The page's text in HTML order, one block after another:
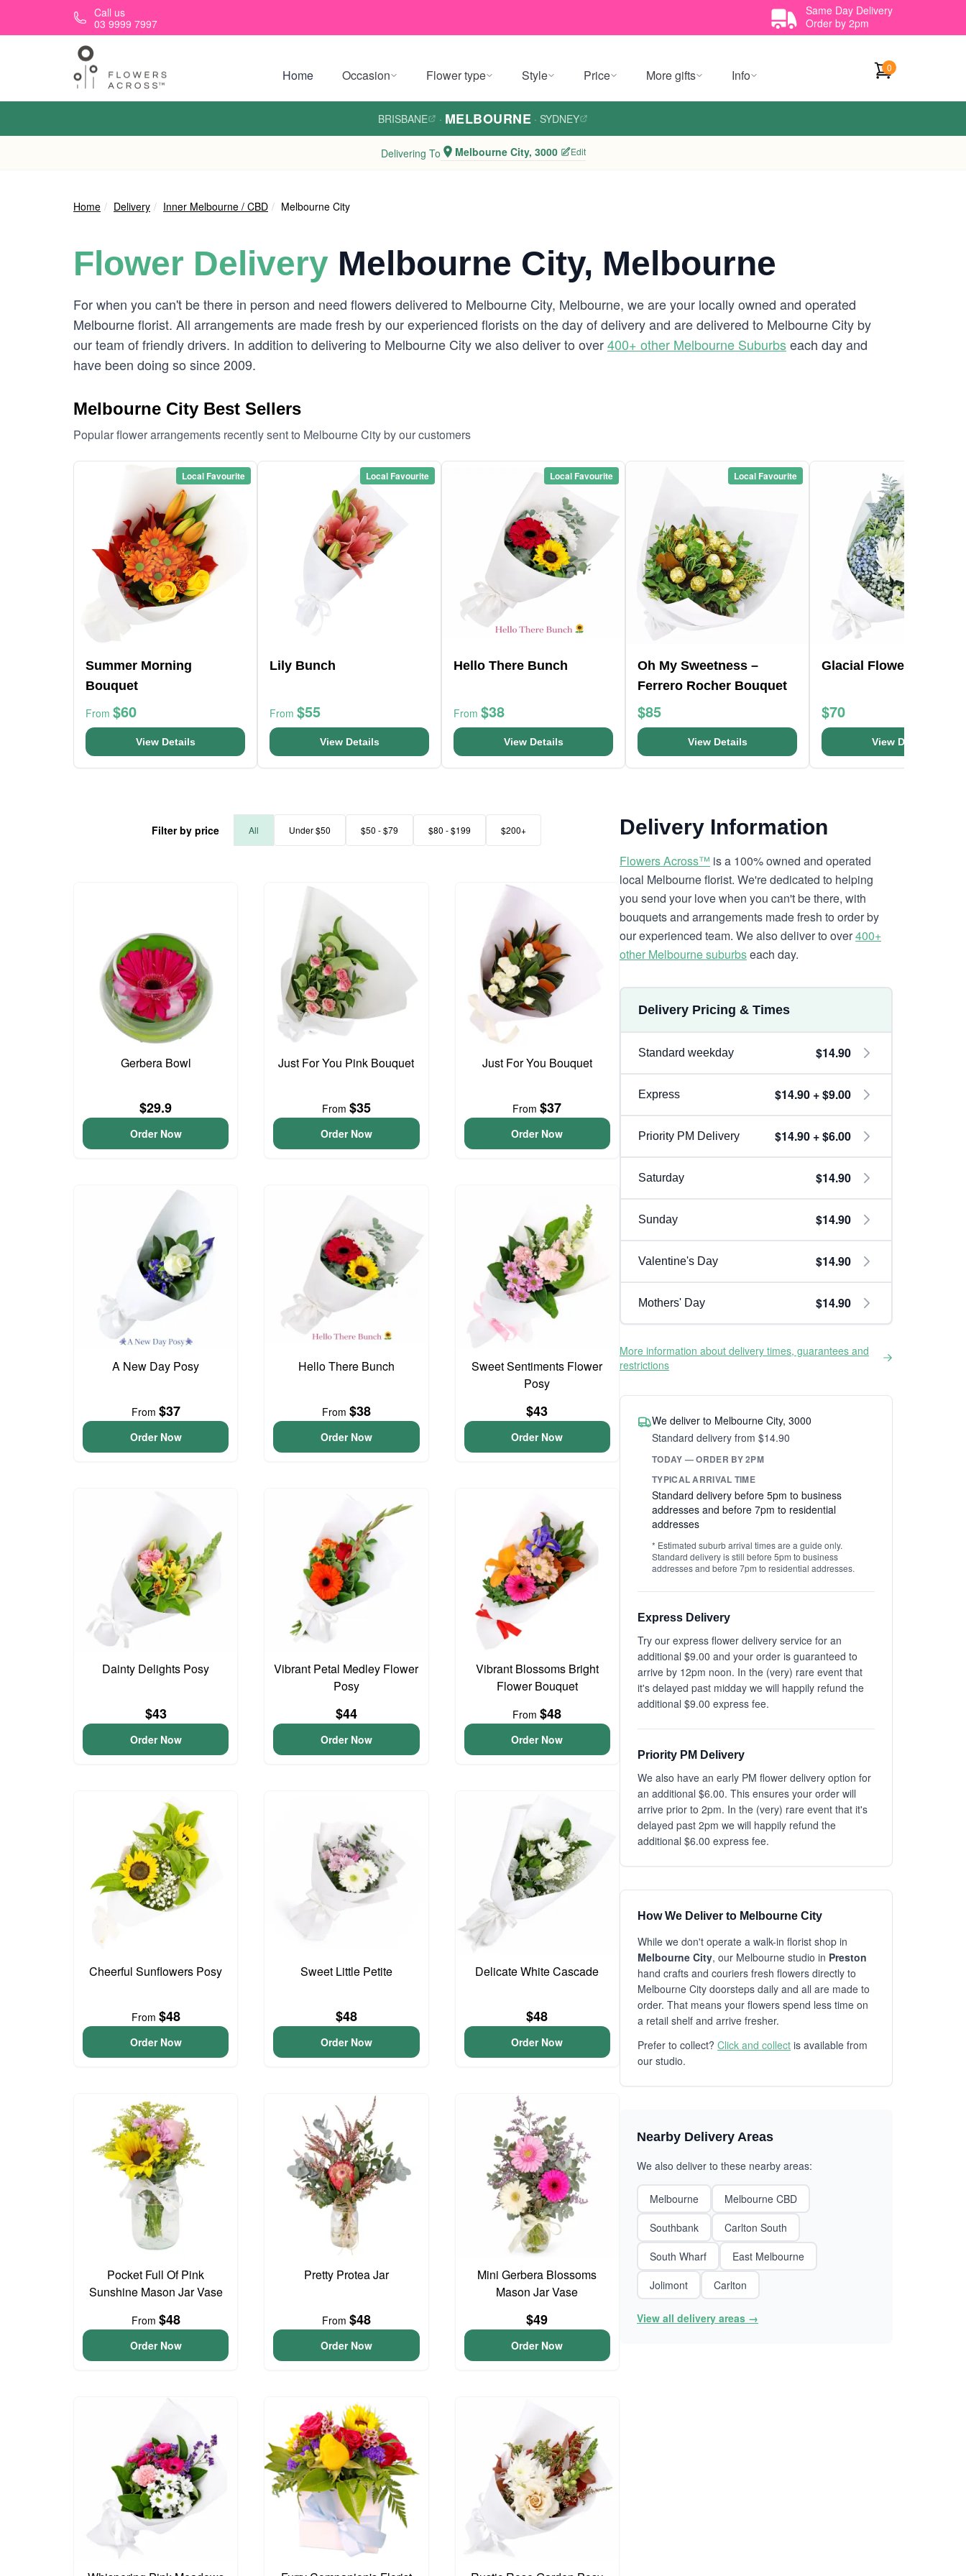
Skip to main contentCall us
03 9999 7997
Same Day Delivery
Order by 2pm
Home Occasion Flower type Style Price More gifts Info 0
BRISBANE · MELBOURNE · SYDNEY
Delivering To Melbourne City, 3000 Edit
Home Delivery Inner Melbourne / CBD Melbourne City
Flower Delivery Melbourne City, Melbourne
For when you can't be there in person and need flowers delivered to Melbourne City, Melbourne, we are your locally owned and operated
Melbourne florist. All arrangements are made fresh by our experienced florists on the day of delivery and are delivered to Melbourne City by
our team of friendly drivers. In addition to delivering to Melbourne City we also deliver to over400+ other Melbourne Suburbseach day and
have been doing so since 2009.
Melbourne City Best Sellers
Popular flower arrangements recently sent to Melbourne City by our customers
Local Favourite
Summer Morning
Bouquet
From $60
View Details
Local Favourite
Lily Bunch
From $55
View Details
Local Favourite
Hello There Bunch
From $38
View Details
Local Favourite
Oh My Sweetness –
Ferrero Rocher Bouquet
$85
View Details
Glacial Flower Bouquet
$70
View Details
Filter by price All Under $50 $50 - $79 $80 - $199 $200+
Gerbera Bowl
$29.9
Order Now
Just For You Pink Bouquet
From $35
Order Now
Just For You Bouquet
From$37
Order Now
A New Day Posy
From $37
Order Now
Hello There Bunch
From $38
Order Now
Sweet Sentiments Flower
Posy
$43
Order Now
Dainty Delights Posy
$43
Order Now
Vibrant Petal Medley Flower
Posy
$44
Order Now
Vibrant Blossoms Bright
Flower Bouquet
From$48
Order Now
Cheerful Sunflowers Posy
From $48
Order Now
Sweet Little Petite
$48
Order Now
Delicate White Cascade
$48
Order Now
Pocket Full Of Pink
Sunshine Mason Jar Vase
From $48
Order Now
Pretty Protea Jar
From $48
Order Now
Mini Gerbera Blossoms
Mason Jar Vase
$49
Order Now
Delivery Information
Flowers Across™ is a 100% owned and operated
local Melbourne florist. We're dedicated to helping
you send your love when you can't be there, with
bouquets and arrangements made fresh to order by
our experienced team. We also deliver to over400+
other Melbourne suburbseach day.
Delivery Pricing & Times
Standard weekday $14.90
Express $14.90 + $9.00
Priority PM Delivery $14.90 + $6.00
Saturday $14.90
Sunday $14.90
Valentine's Day $14.90
Mothers' Day $14.90
More information about delivery times, guarantees and
restrictions
We deliver to Melbourne City, 3000
Standard delivery from $14.90
TODAY — ORDER BY 2PM
TYPICAL ARRIVAL TIME
Standard delivery before 5pm to business
addresses and before 7pm to residential
addresses
* Estimated suburb arrival times are a guide only.
Standard delivery is still before 5pm to business
addresses and before 7pm to residential addresses.
Express Delivery
Try our express flower delivery service for an
additional $9.00 and your order is guaranteed to
arrive by 12pm noon. In the (very) rare event that
it's delayed past midday we will happily refund the
additional $9.00 express fee.
Priority PM Delivery
We also have an early PM flower delivery option for
an additional $6.00. This ensures your order will
arrive prior to 2pm. In the (very) rare event that it's
delayed past 2pm we will happily refund the
additional $6.00 express fee.
How We Deliver to Melbourne City
While we don't operate a walk-in florist shop in
Melbourne City, our Melbourne studio in Preston
hand crafts and couriers fresh flowers directly to
Melbourne City doorsteps daily and all are made to
order. That means your flowers spend less time on
a retail shelf and arrive fresher.
Prefer to collect? Click and collect is available from
our studio.
Nearby Delivery Areas
We also deliver to these nearby areas:
Melbourne
Melbourne CBD
Southbank
Carlton South
South Wharf
East Melbourne
Jolimont
Carlton
View all delivery areas →